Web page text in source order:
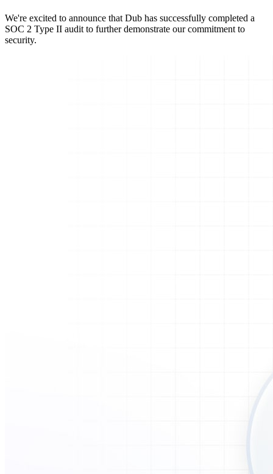
We're excited to announce that Dub has successfully completed a
SOC 2 Type II audit to further demonstrate our commitment to
security.